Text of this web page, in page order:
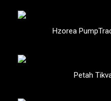
Hzorea
Petah